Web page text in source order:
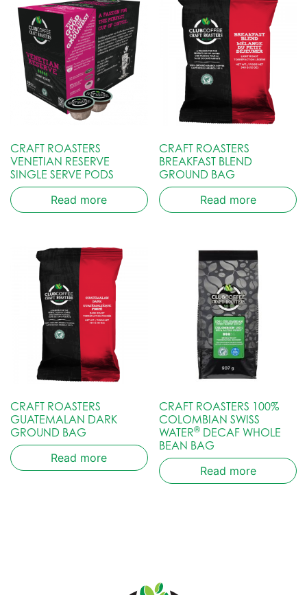
CRAFT ROASTERS
VENETIAN RESERVE
SINGLE SERVE PODS
Read more
CRAFT ROASTERS
BREAKFAST BLEND
GROUND BAG
Read more
CRAFT ROASTERS
GUATEMALAN DARK
GROUND BAG
Read more
CRAFT ROASTERS 100%
COLOMBIAN SWISS
WATER® DECAF WHOLE
BEAN BAG
Read more